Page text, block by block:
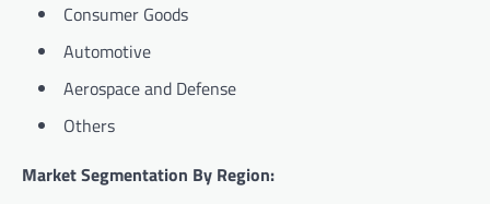
Consumer Goods
Automotive
Aerospace and Defense
Others
Market Segmentation By Region: